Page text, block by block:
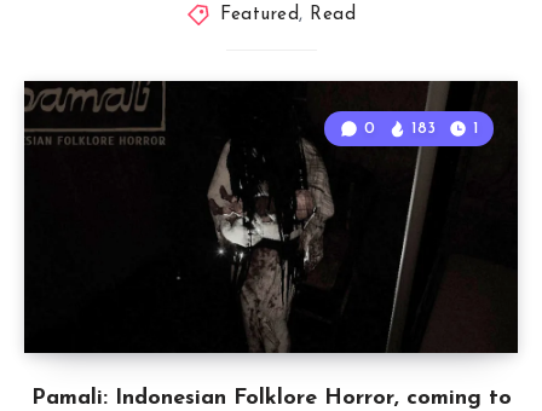
Featured, Read
Pamali: Indonesian Folklore Horror, coming to
0 183 1